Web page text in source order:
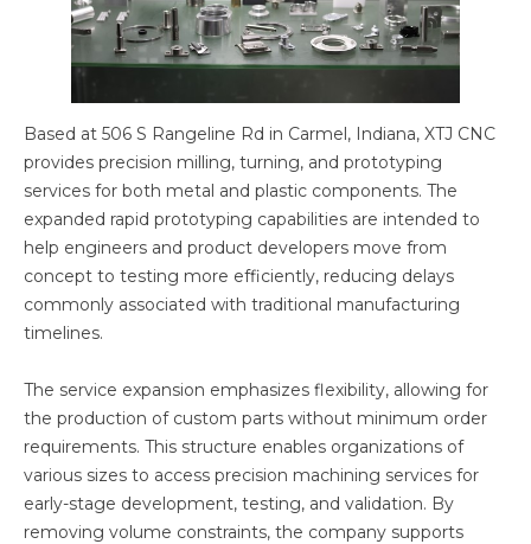
Based at 506 S Rangeline Rd in Carmel, Indiana, XTJ CNC
provides precision milling, turning, and prototyping
services for both metal and plastic components. The
expanded rapid prototyping capabilities are intended to
help engineers and product developers move from
concept to testing more efficiently, reducing delays
commonly associated with traditional manufacturing
timelines.
The service expansion emphasizes flexibility, allowing for
the production of custom parts without minimum order
requirements. This structure enables organizations of
various sizes to access precision machining services for
early-stage development, testing, and validation. By
removing volume constraints, the company supports